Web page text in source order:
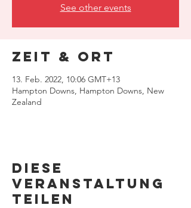
See other events
Zeit & Ort
13. Feb. 2022, 10:06 GMT+13
Hampton Downs, Hampton Downs, New
Zealand
Diese
Veranstaltung
teilen